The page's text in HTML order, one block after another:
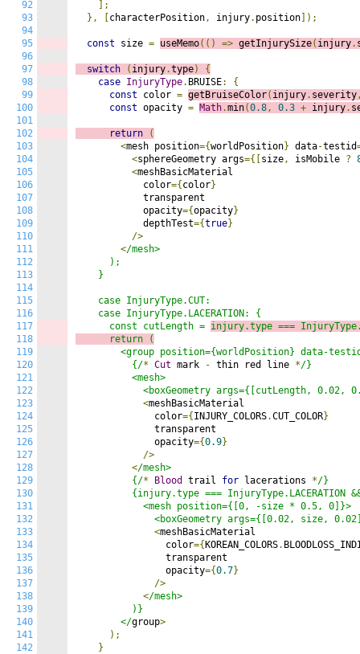
92
93
94
95
96
97
98
99
100
101
102
103
104
105
106
107
108
109
110
111
112
113
114
115
116
117
118
119
120
121
122
123
124
125
126
127
128
129
130
131
132
133
134
135
136
137
138
139
140
141
142
];
},
characterPosition, injury. position ]);
const size = useMemo(() => getInjurySize( injury.
switch ( injury.type)
{
case InjuryType. BRUISE:
{
const color = getBruiseColor( injury. severity
const opacity = Math.min(0.8, 0.3 + injury.
return
(
<mesh position={worldPosition} data-testid
<sphereGeometry args={[ size, isMobile ?
<meshBasicMaterial
            color
={ color}
            transparent
            opacity
={opacity}
            depthTest
={true}
/>
</mesh>
      );
    }
    case InjuryType.CUT:
    case InjuryType.LACERATION: {
      const cutLength =
injury.type ===
      return (
<group position={worldPosition} data-
          {/
* Cut mark - thin red line */}
          <mesh>
<boxGeometry args={[cutLength, 0.02,
<meshBasicMaterial
              color
={ INJURY_COLORS.CUT_COLOR}
              transparent
              opacity
={0.9}
/>
</mesh>
          {/
* Blood trail for lacerations */}
{injury.type === InjuryType.LACERATION
            <mesh position={[0, -size * 0.5, 0]}>
<boxGeometry args={[0.02, size,
<meshBasicMaterial
                color
={ KOREAN_COLORS.
                transparent
                opacity
={0.7}
/>
</mesh>
          )}
        </
group>
);
}